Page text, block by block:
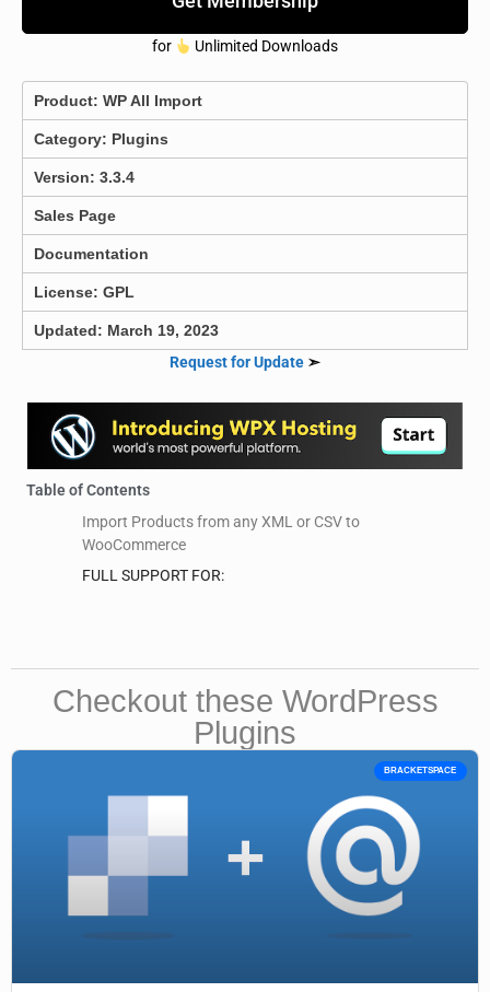
for Unlimited Downloads
Product: WP All Import
Category: Plugins
Version: 3.3.4
Sales Page
Documentation
License: GPL
Updated: March 19, 2023
Request for Update ➣
Table of Contents
Import Products from any XML or CSV to
WooCommerce
FULL SUPPORT FOR:
Checkout these WordPress
Plugins
BRACKETSPACE